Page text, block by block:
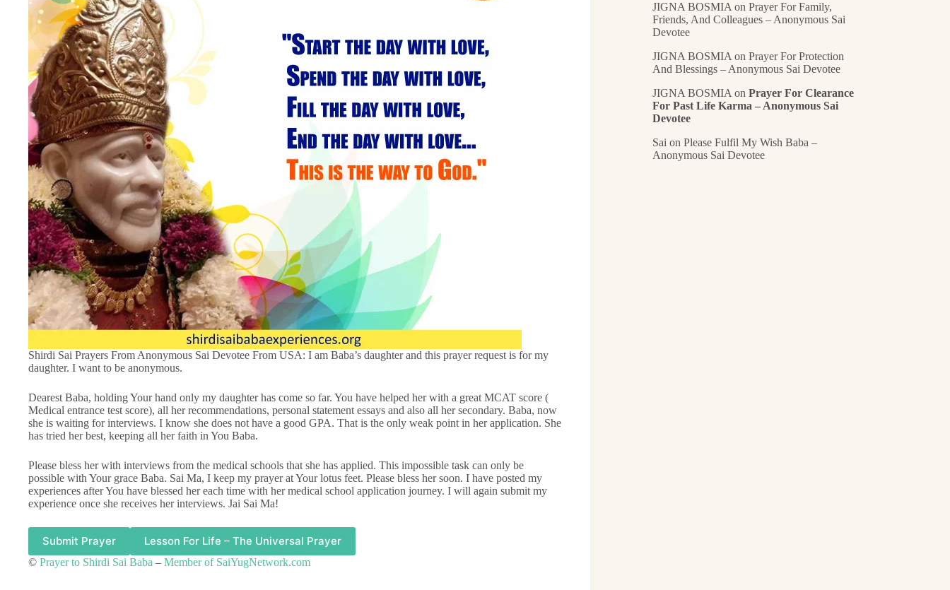
Shirdi Sai Prayers From Anonymous Sai Devotee From USA: I am Baba’s daughter and this prayer request is for my
daughter. I want to be anonymous.
Dearest Baba, holding Your hand only my daughter has come so far. You have helped her with a great MCAT score (
Medical entrance test score), all her recommendations, personal statement essays and also all her secondary. Baba, now
she is waiting for interviews. I know she does not have a good GPA. That is the only weak point in her application. She
has tried her best, keeping all her faith in You Baba.
Please bless her with interviews from the medical schools that she has applied. This impossible task can only be
possible with Your grace Baba. Sai Ma, I keep my prayer at Your lotus feet. Please bless her soon. I have posted my
experiences after You have blessed her each time with her medical school application journey. I will again submit my
experience once she receives her interviews. Jai Sai Ma!
Submit Prayer Lesson For Life – The Universal Prayer
© Prayer to Shirdi Sai Baba – Member of SaiYugNetwork.com
JIGNA BOSMIA onPrayer For Family,
Friends, And Colleagues – Anonymous Sai
Devotee
JIGNA BOSMIA onPrayer For Protection
And Blessings – Anonymous Sai Devotee
JIGNA BOSMIA onPrayer For Clearance
For Past Life Karma – Anonymous Sai
Devotee
Sai onPlease Fulfil My Wish Baba –
Anonymous Sai Devotee